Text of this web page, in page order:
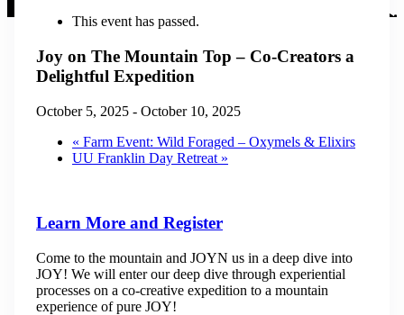
This event has passed.
Joy on The Mountain Top – Co-Creators a
Delightful Expedition
October 5, 2025 - October 10, 2025
« Farm Event: Wild Foraged – Oxymels & Elixirs
UU Franklin Day Retreat »
Learn More and Register
Come to the mountain and JOYN us in a deep dive into
JOY! We will enter our deep dive through experiential
processes on a co-creative expedition to a mountain
experience of pure JOY!